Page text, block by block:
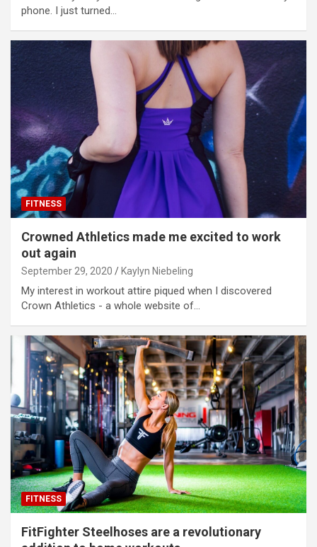
phone. I just turned…
FITNESS
Crowned Athletics made me excited to work
out again
September 29, 2020 Kaylyn Niebeling
My interest in workout attire piqued when I discovered
Crown Athletics - a whole website of…
FITNESS
FitFighter Steelhoses are a revolutionary